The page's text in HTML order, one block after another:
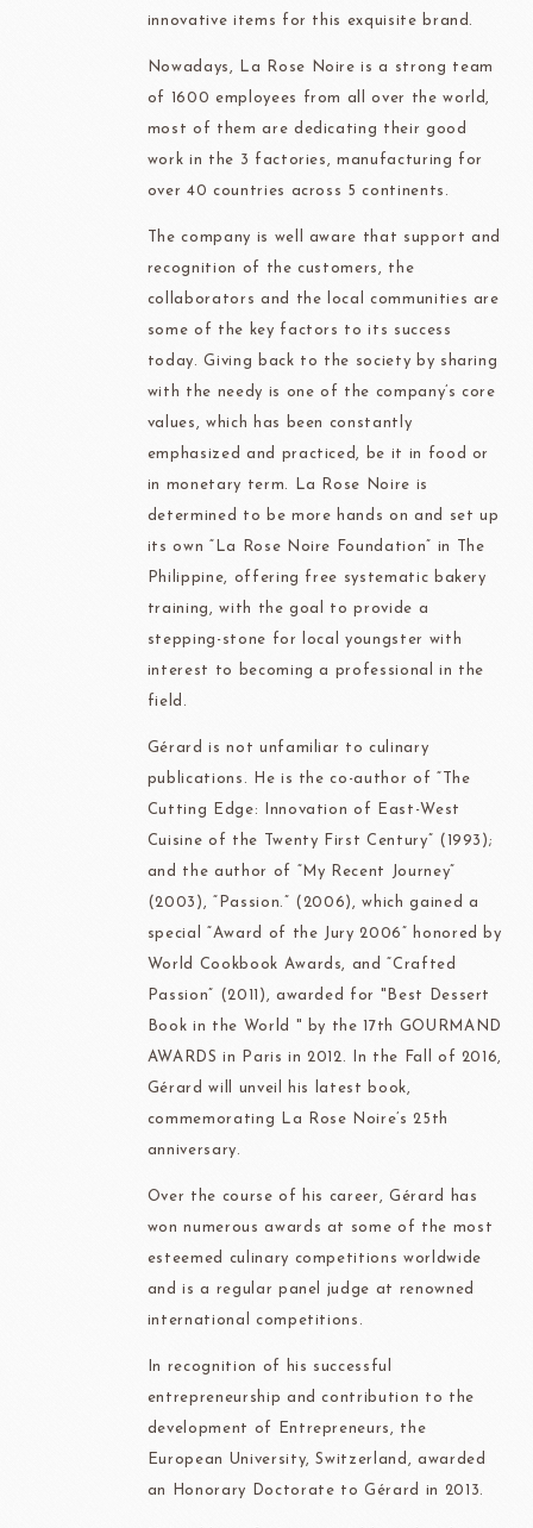
innovative items for this exquisite brand.
Nowadays, La Rose Noire is a strong team
of 1600 employees from all over the world,
most of them are dedicating their good
work in the 3 factories, manufacturing for
over 40 countries across 5 continents.
The company is well aware that support and
recognition of the customers, the
collaborators and the local communities are
some of the key factors to its success
today. Giving back to the society by sharing
with the needy is one of the company’s core
values, which has been constantly
emphasized and practiced, be it in food or
in monetary term. La Rose Noire is
determined to be more hands on and set up
its own “La Rose Noire Foundation” in The
Philippine, offering free systematic bakery
training, with the goal to provide a
stepping-stone for local youngster with
interest to becoming a professional in the
field.
Gérard is not unfamiliar to culinary
publications. He is the co-author of “The
Cutting Edge: Innovation of East-West
Cuisine of the Twenty First Century” (1993);
and the author of “My Recent Journey”
(2003), “Passion.” (2006), which gained a
special “Award of the Jury 2006” honored by
World Cookbook Awards, and “Crafted
Passion” (2011), awarded for "Best Dessert
Book in the World " by the 17th GOURMAND
AWARDS in Paris in 2012. In the Fall of 2016,
Gérard will unveil his latest book,
commemorating La Rose Noire’s 25th
anniversary.
Over the course of his career, Gérard has
won numerous awards at some of the most
esteemed culinary competitions worldwide
and is a regular panel judge at renowned
international competitions.
In recognition of his successful
entrepreneurship and contribution to the
development of Entrepreneurs, the
European University, Switzerland, awarded
an Honorary Doctorate to Gérard in 2013.